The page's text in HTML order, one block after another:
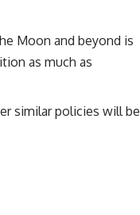
Moon and beyond is
as much as
similar policies will be